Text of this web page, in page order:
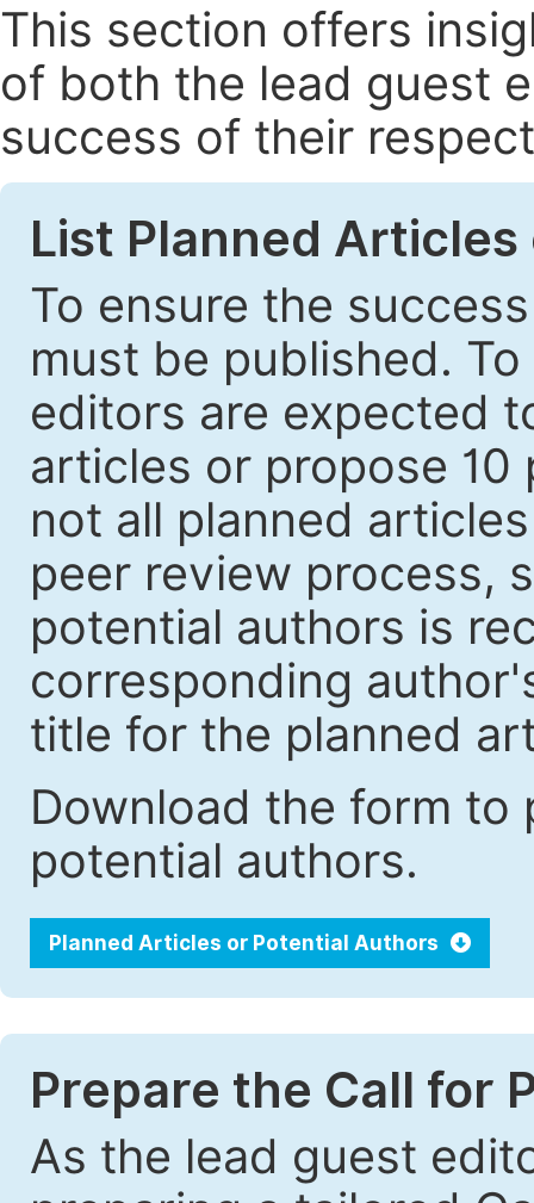
This section offers
of both the lead guest
success of their
List Planned
To ensure the
must be published.
editors are expected
articles or propose
not all planned
peer review process,
potential authors is
corresponding
title for the planned
Download the form
potential authors.
Planned Articles or Potential Authors
Prepare the Call for
As the lead guest